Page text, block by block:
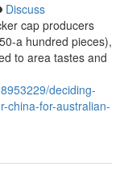
Discuss
cap producers
a hundred pieces),
to area tastes and
deciding-
china-for-australian-